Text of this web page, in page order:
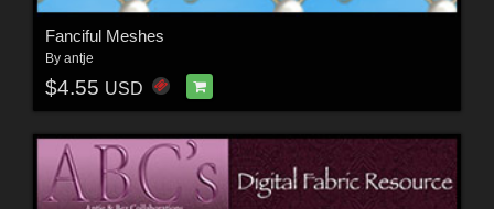
Fanciful Meshes
By antje
$4.55 USD